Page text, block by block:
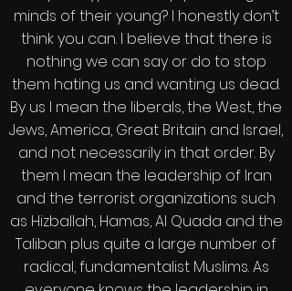
minds of their young? I honestly don’t
think you can. I believe that there is
nothing we can say or do to stop
them hating us and wanting us dead.
By us I mean the liberals, the West, the
Jews, America, Great Britain and Israel,
and not necessarily in that order. By
them I mean the leadership of Iran
and the terrorist organizations such
as Hizballah, Hamas, Al Quada and the
Taliban plus quite a large number of
radical, fundamentalist Muslims. As